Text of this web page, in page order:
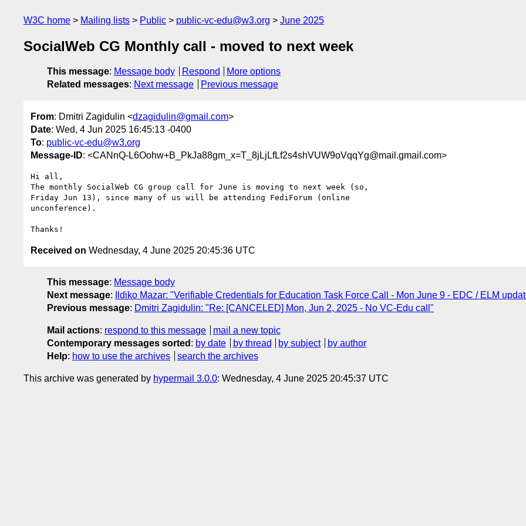
W3C home Mailing lists Public public-vc-edu@w3.org June 2025
SocialWeb CG Monthly call - moved to next week
This message: Message body Respond
More options
Related messages: Next message Previous message
From: Dmitri Zagidulin <dzagidulin@gmail.com>
Date: Wed, 4 Jun 2025 16:45:13 -0400
To: public-vc-edu@w3.org
Message-ID: <CANnQ-L6Oohw+B_PkJa88gm_x=T_8jLjLfLf2s4shVUW9oVqqYg@mail.gmail.com>
Hi all,
The monthly SocialWeb CG group call for June is moving to next week (so,
Friday Jun 13), since many of us will be attending FediForum (online
unconference).
Received on Wednesday, 4 June 2025 20:45:36 UTC
This message: Message body
Next message:
Ildiko Mazar: "Verifiable Credentials for Education Task Force Call - Mon June 9 - EDC / ELM
Previous message: Dmitri Zagidulin: "Re: [CANCELED] Mon, Jun 2, 2025 - No VC-Edu call"
Mail actions: respond to this message
mail a new topic
Contemporary messages sorted : by date by thread by subject
by author
Help: how to use the archives search the archives
This archive was generated by hypermail 3.0.0: Wednesday, 4 June 2025 20:45:37 UTC